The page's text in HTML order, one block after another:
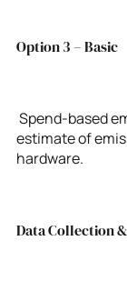
Option 3 – Basic
Spend-based
estimate of
hardware.
Data Collection